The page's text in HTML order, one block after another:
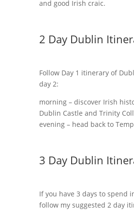
and good Irish craic.
2 Day Dublin
Follow Day 1 itinerary of
day 2:
morning – discover Irish
Dublin Castle and Trinity
evening – head back to
3 Day Dublin
If you have 3 days to spend
follow my suggested 2 day